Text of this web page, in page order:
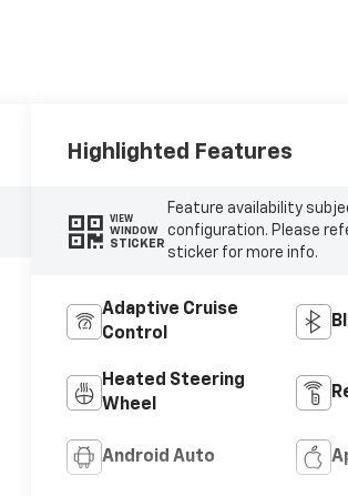
Highlighted Features
VIEW
WINDOW
STICKER
Feature availability
configuration. Please
sticker for more info.
Adaptive Cruise
Control
Heated Steering
Wheel
Android Auto